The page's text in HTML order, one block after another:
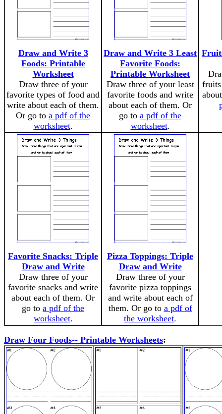
Draw and Write 3
Foods: Printable
Worksheet
Draw three of your
favorite types of food and
write about each of them.
Or go to a pdf of the
worksheet.
Draw and Write 3 Least
Favorite Foods:
Printable Worksheet
Draw three of your least
favorite foods and write
about each of them. Or
go to a pdf of the
worksheet.
fruits
Favorite Snacks: Triple
Draw and Write
Draw three of your
favorite snacks and write
about each of them. Or
go to a pdf of the
worksheet.
Pizza Toppings: Triple
Draw and Write
Draw three of your
favorite pizza toppings
and write about each of
them. Or go to a pdf of
the worksheet.
Draw Four Foods-- Printable Worksheets: